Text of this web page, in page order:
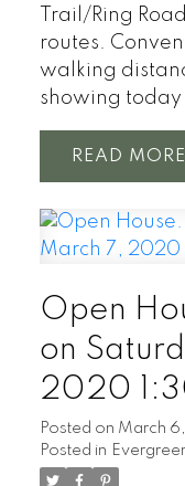
Trail/Ring
routes.
walking
showing
READ
Open
on
2020
Posted on March
Posted in